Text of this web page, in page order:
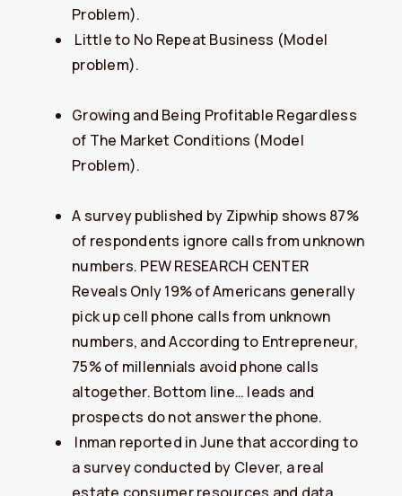
Problem).
​​Little to No Repeat Business (Model
problem).
Growing and Being Profitable Regardless
of The Market Conditions (Model
Problem).
A survey published by Zipwhip shows 87%
of respondents ignore calls from unknown
numbers. PEW RESEARCH CENTER
Reveals Only 19% of Americans generally
pick up cell phone calls from unknown
numbers, and According to Entrepreneur,
75% of millennials avoid phone calls
altogether. Bottom line… leads and
prospects do not answer the phone.
​Inman reported in June that according to
a survey conducted by Clever, a real